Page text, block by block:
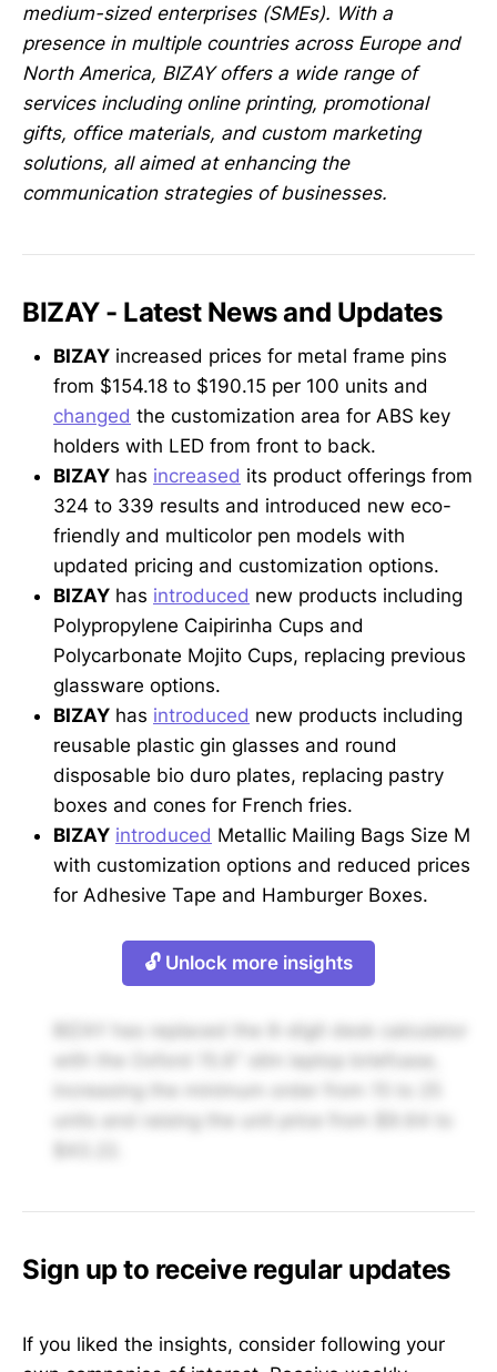
medium-sized enterprises (SMEs). With a
presence in multiple countries across Europe and
North America, BIZAY offers a wide range of
services including online printing, promotional
gifts, office materials, and custom marketing
solutions, all aimed at enhancing the
communication strategies of businesses.
BIZAY - Latest News and Updates
BIZAY increased prices for metal frame pins
from $154.18 to $190.15 per 100 units and
changed the customization area for ABS key
holders with LED from front to back.
BIZAY has increased its product offerings from
324 to 339 results and introduced new eco-
friendly and multicolor pen models with
updated pricing and customization options.
BIZAY has introduced new products including
Polypropylene Caipirinha Cups and
Polycarbonate Mojito Cups, replacing previous
glassware options.
BIZAY has introduced new products including
reusable plastic gin glasses and round
disposable bio duro plates, replacing pastry
boxes and cones for French fries.
BIZAY introduced Metallic Mailing Bags Size M
with customization options and reduced prices
for Adhesive Tape and Hamburger Boxes.
🔓 Unlock more insights
BIZAY has replaced the 8-digit desk calculator
with the Oxford 15.6" slim laptop briefcase,
Sign up to receive regular updates
If you liked the insights, consider following your